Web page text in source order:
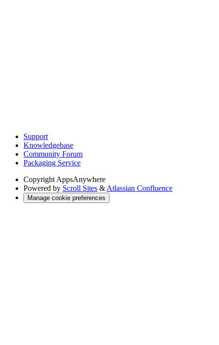
Support
Knowledgebase
Community Forum
Packaging Service
Copyright AppsAnywhere
Powered by Scroll Sites & Atlassian Confluence
Manage cookie preferences